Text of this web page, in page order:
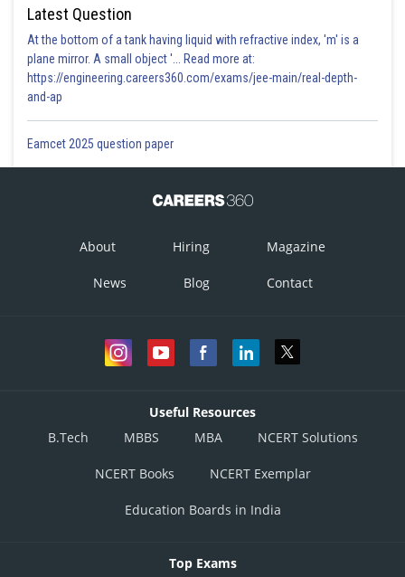
Latest Question
At the bottom of a tank having liquid with refractive index, 'm' is a
plane mirror. A small object '... Read more at:
https://engineering.careers360.com/exams/jee-main/real-depth-
and-ap
Eamcet 2025 question paper
About Hiring Magazine
News Blog Contact
Useful Resources
B.Tech
MBBS MBA NCERT Solutions
NCERT Books NCERT Exemplar
Education Boards in India
Top Exams